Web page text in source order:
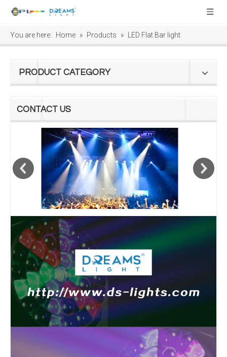
You are here: Home » Products » LED Flat Bar light
PRODUCT CATEGORY
CONTACT US